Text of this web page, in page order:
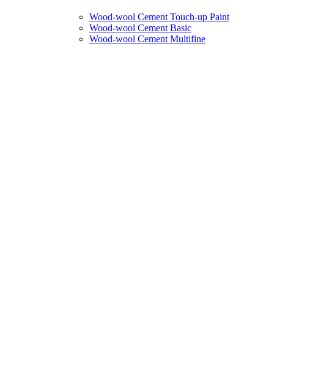
Wood-wool Cement Touch-up Paint
Wood-wool Cement Basic
Wood-wool Cement Multifine